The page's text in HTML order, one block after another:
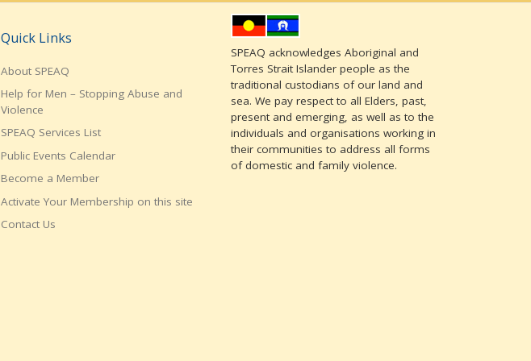
Quick Links
About SPEAQ
Help for Men – Stopping Abuse and
Violence
SPEAQ Services List
Public Events Calendar
Become a Member
Activate Your Membership on this site
Contact Us
SPEAQ acknowledges Aboriginal and
Torres Strait Islander people as the
traditional custodians of our land and
sea. We pay respect to all Elders, past,
present and emerging, as well as to the
individuals and organisations working in
their communities to address all forms
of domestic and family violence.